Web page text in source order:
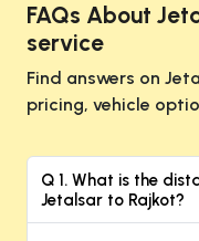
FAQs About
service
Find answers on
pricing, vehicle
Q 1. What is the
Jetalsar to Rajkot?